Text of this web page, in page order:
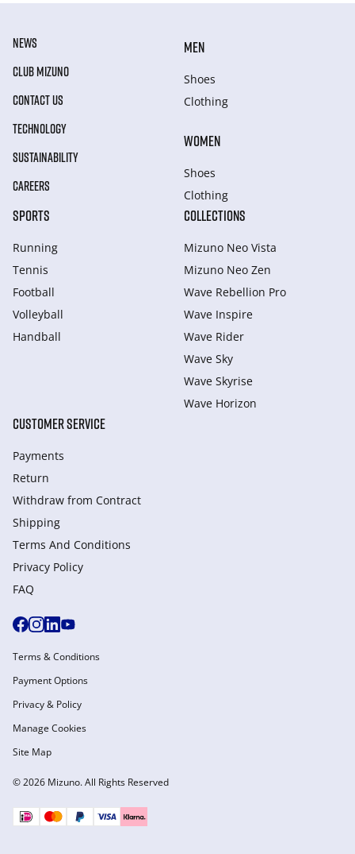
NEWS
CLUB MIZUNO
CONTACT US
TECHNOLOGY
SUSTAINABILITY
CAREERS
MEN
Shoes
Clothing
WOMEN
Shoes
Clothing
SPORTS
Running
Tennis
Football
Volleyball
Handball
COLLECTIONS
Mizuno Neo Vista
Mizuno Neo Zen
Wave Rebellion Pro
Wave Inspire
Wave Rider
Wave Sky
Wave Skyrise
Wave Horizon
CUSTOMER SERVICE
Payments
Return
Withdraw from Сontract
Shipping
Terms And Conditions
Privacy Policy
FAQ
© 2026 Mizuno. All Rights Reserved
Terms & Conditions
Payment Options
Privacy & Policy
Manage Cookies
Site Map